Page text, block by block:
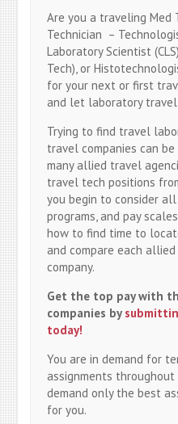
Are you a traveling Med
Technician –
Laboratory Scientist
Tech), or
for your next or first
and let laboratory travel
Trying to find travel
travel companies can
many allied travel
travel tech positions
you begin to consider
programs, and pay
how to find time to
and compare each
company.
Get the top pay with
companies by
today!
You are in demand for
assignments throughout
demand only the best
for you.